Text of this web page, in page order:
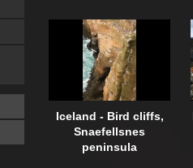
Iceland - Bird cliffs,
Snaefellsnes
peninsula